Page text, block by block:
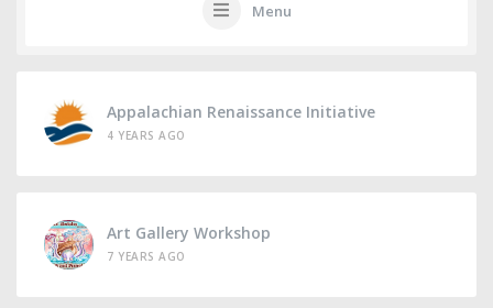
Menu
Appalachian Renaissance Initiative
4 YEARS AGO
Art Gallery Workshop
7 YEARS AGO